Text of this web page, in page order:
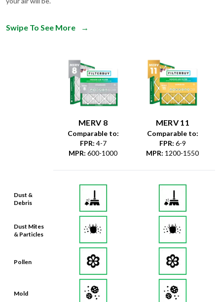
Swipe To See More →
Dust &
Debris
Dust Mites
& Particles
Pollen
Mold
MERV 8
Comparable to:
FPR: 4-7
MPR: 600-1000
MERV 11
Comparable to:
FPR: 6-9
MPR: 1200-1550